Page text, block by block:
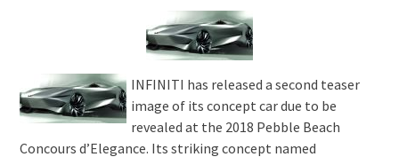
INFINITI has released a second teaser
image of its concept car due to be
revealed at the 2018 Pebble Beach
Concours d’Elegance. Its striking concept named